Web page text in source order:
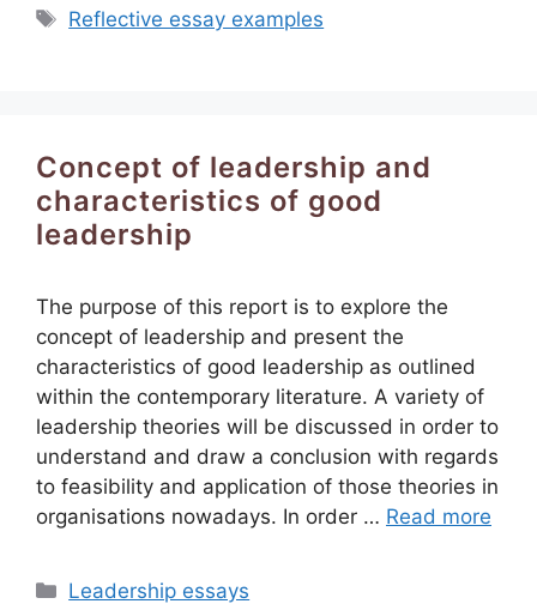
Tags
Reflective essay examples
Concept of leadership and
characteristics of good
leadership
The purpose of this report is to explore the
concept of leadership and present the
characteristics of good leadership as outlined
within the contemporary literature. A variety of
leadership theories will be discussed in order to
understand and draw a conclusion with regards
to feasibility and application of those theories in
organisations nowadays. In order … Read more
Categories
Leadership essays